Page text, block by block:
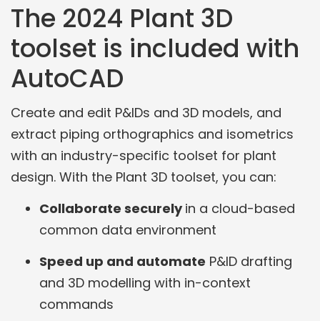
The 2024 Plant 3D
toolset is included with
AutoCAD
Create and edit P&IDs and 3D models, and
extract piping orthographics and isometrics
with an industry-specific toolset for plant
design. With the Plant 3D toolset, you can:
Collaborate securelyin a cloud-based
common data environment
Speed up and automate P&ID drafting
and 3D modelling with in-context
commands